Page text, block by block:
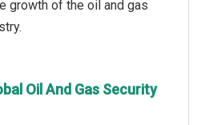
growth of the oil and gas
Oil And Gas Security